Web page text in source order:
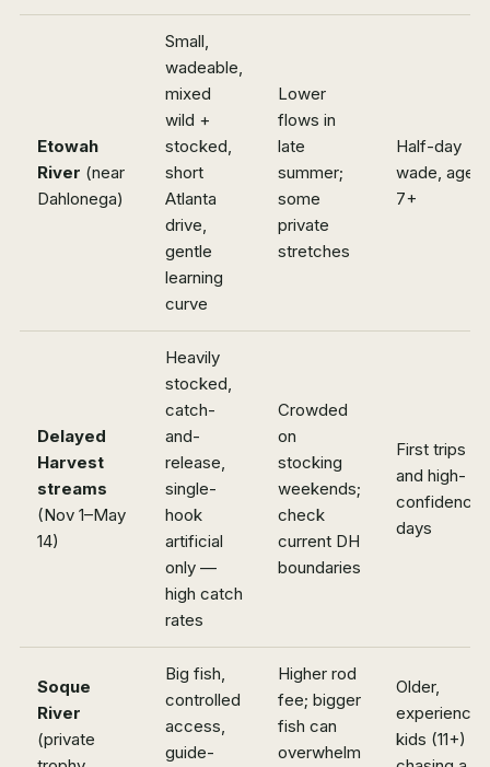
Etowah
River (near
Dahlonega)
Small,
wadeable,
mixed
wild +
stocked,
short
Atlanta
drive,
gentle
learning
curve
Lower
flows in
late
summer;
some
private
stretches
Half-day
wade, ages
7+
Delayed
Harvest
streams
(Nov 1–May
14)
Heavily
stocked,
catch-
and-
release,
single-
hook
artificial
only —
high catch
rates
Crowded
on
stocking
weekends;
check
current DH
boundaries
First trips
and high-
confidence
days
Soque
River
(private
Big fish,
controlled
access,
guide-
Higher rod
fee; bigger
fish can
overwhelm
Older,
experienced
kids (11+)